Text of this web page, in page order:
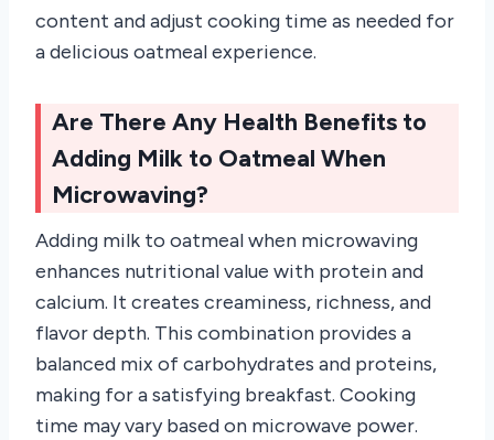
content and adjust cooking time as needed for
a delicious oatmeal experience.
Are There Any Health Benefits to
Adding Milk to Oatmeal When
Microwaving?
Adding milk to oatmeal when microwaving
enhances nutritional value with protein and
calcium. It creates creaminess, richness, and
flavor depth. This combination provides a
balanced mix of carbohydrates and proteins,
making for a satisfying breakfast. Cooking
time may vary based on microwave power.